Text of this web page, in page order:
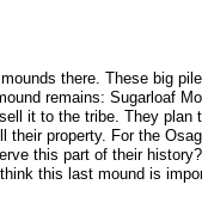
there. These big
remains: Sugarloaf
it to the tribe. They
property. For the
this part of their
this last mound is